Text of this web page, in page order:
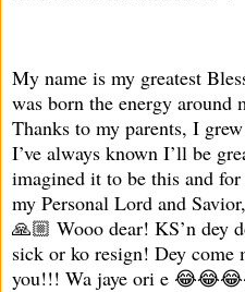
My name is my greatest
was born the energy around
Thanks to my parents, I
I’ve always known I’ll be
imagined it to be this and
my Personal Lord and
🙏🏼 Wooo dear! KS’n dey
sick or ko resign! Dey come
you!!! Wa jaye ori e